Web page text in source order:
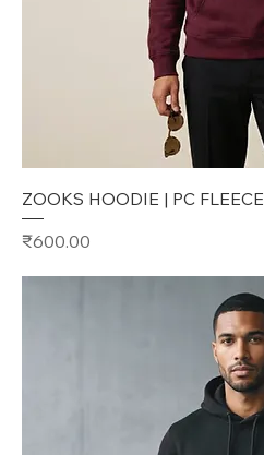
ZOOKS HOODIE | PC FLEECE
Price
₹600.00